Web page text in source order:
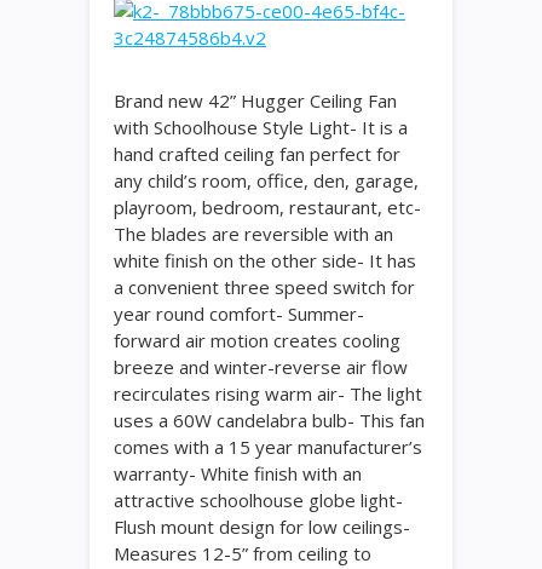
Brand new 42” Hugger Ceiling Fan
with Schoolhouse Style Light- It is a
hand crafted ceiling fan perfect for
any child’s room, office, den, garage,
playroom, bedroom, restaurant, etc-
The blades are reversible with an
white finish on the other side- It has
a convenient three speed switch for
year round comfort- Summer-
forward air motion creates cooling
breeze and winter-reverse air flow
recirculates rising warm air- The light
uses a 60W candelabra bulb- This fan
comes with a 15 year manufacturer’s
warranty- White finish with an
attractive schoolhouse globe light-
Flush mount design for low ceilings-
Measures 12-5” from ceiling to